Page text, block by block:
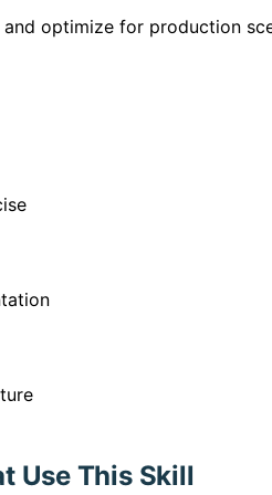
optimize for production
Use This Skill